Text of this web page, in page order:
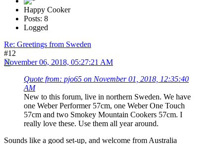
Happy Cooker
Posts: 8
Logged
Re: Greetings from Sweden
#12
November 06, 2018, 05:27:21 AM
Quote from: pjo65 on November 01, 2018, 12:35:40
AM
New to this forum, live in northern Sweden. We have
one Weber Performer 57cm, one Weber One Touch
57cm and two Smokey Mountain Cookers 57cm. I
really love these. Use them all year around.
Sounds like a good set-up, and welcome from Australia